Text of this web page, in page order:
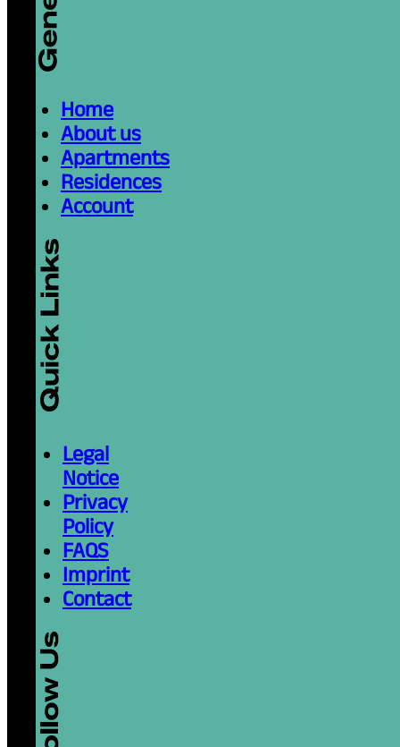
Home
About us
Apartments
Residences
Account
Legal
Notice
Privacy
Policy
FAQS
Imprint
Contact